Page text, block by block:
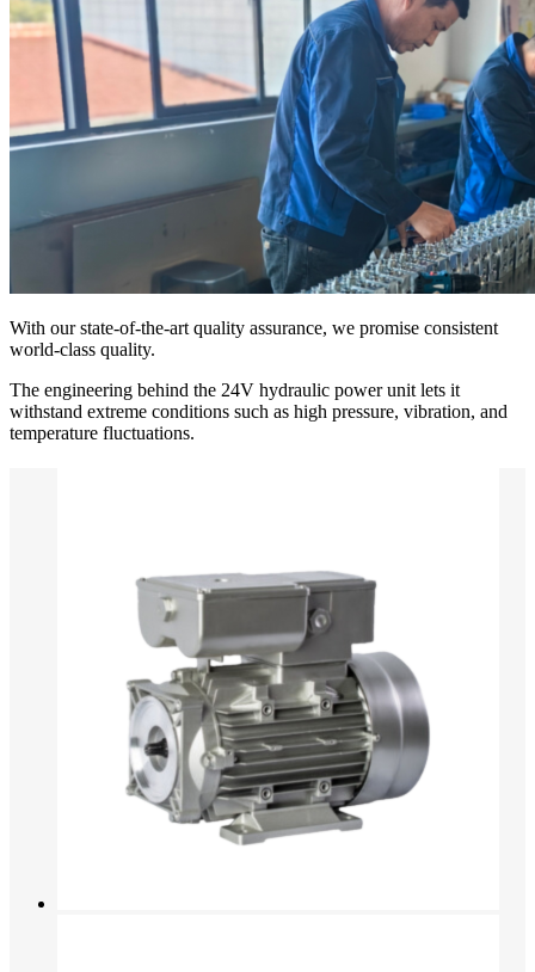
With our state-of-the-art quality assurance, we promise consistent
world-class quality.
The engineering behind the 24V hydraulic power unit lets it
withstand extreme conditions such as high pressure, vibration, and
temperature fluctuations.